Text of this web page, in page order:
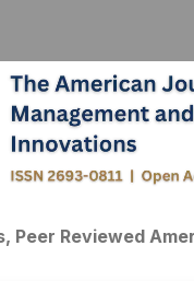
Peer Reviewed